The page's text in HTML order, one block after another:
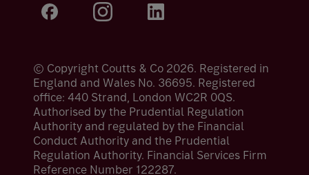
© Copyright Coutts & Co 2026. Registered in
England and Wales No. 36695. Registered
office: 440 Strand, London WC2R 0QS.
Authorised by the Prudential Regulation
Authority and regulated by the Financial
Conduct Authority and the Prudential
Regulation Authority. Financial Services Firm
Reference Number 122287.